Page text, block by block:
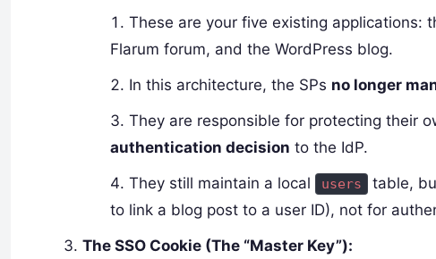
These are your five existing applications:
Flarum forum, and the WordPress blog.
In this architecture, the SPs no longer
They are responsible for protecting their
authentication decision to the IdP.
They still maintain a local
users
table,
to link a blog post to a user ID), not for
The SSO Cookie (The “Master Key”):